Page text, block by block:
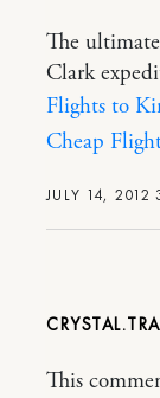
JULY 14, 2012
The
Clark
Flights to
Cheap
This